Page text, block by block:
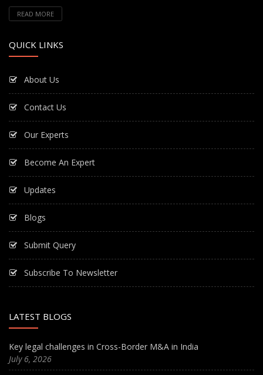
READ MORE
QUICK LINKS
About Us
Contact Us
Our Experts
Become An Expert
Updates
Blogs
Submit Query
Subscribe To Newsletter
LATEST BLOGS
Key legal challenges in Cross-Border M&A in India
July 6, 2026